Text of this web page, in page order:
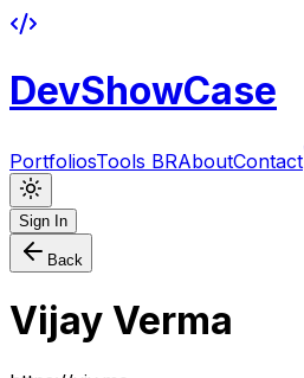
DevShowCase
PortfoliosTools BRAboutContact
Sign In
Back
Vijay Verma